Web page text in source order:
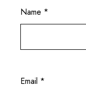
Name *
Email *